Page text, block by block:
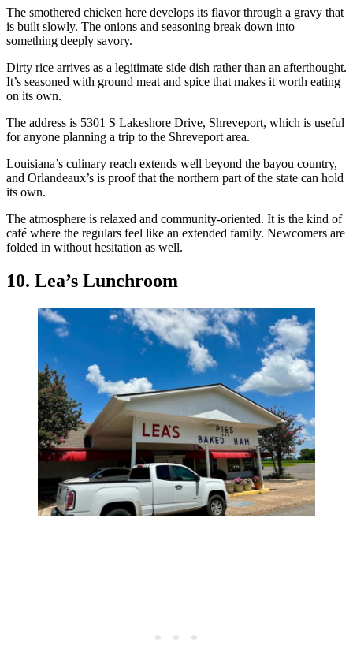
The smothered chicken here develops its flavor through a gravy that
is built slowly. The onions and seasoning break down into
something deeply savory.
Dirty rice arrives as a legitimate side dish rather than an afterthought.
It’s seasoned with ground meat and spice that makes it worth eating
on its own.
The address is 5301 S Lakeshore Drive, Shreveport, which is useful
for anyone planning a trip to the Shreveport area.
Louisiana’s culinary reach extends well beyond the bayou country,
and Orlandeaux’s is proof that the northern part of the state can hold
its own.
The atmosphere is relaxed and community-oriented. It is the kind of
café where the regulars feel like an extended family. Newcomers are
folded in without hesitation as well.
10. Lea’s Lunchroom